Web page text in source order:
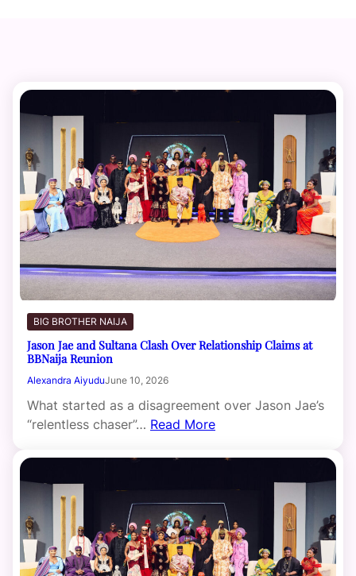
BIG BROTHER NAIJA
Jason Jae and Sultana Clash Over Relationship Claims at
BBNaija Reunion
Alexandra AiyuduJune 10, 2026
What started as a disagreement over Jason Jae’s
“relentless chaser”… Read More